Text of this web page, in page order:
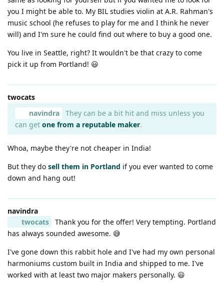
you I might be able to. My BIL studies violin at A.R. Rahman's
music school (he refuses to play for me and I think he never
will) and I'm sure he could find out where to buy a good one.
You live in Seattle, right? It wouldn't be that crazy to come
pick it up from Portland! 😃
twocats
navindra
They can be a bit hit and miss unless you
can get one from a reputable maker.
Whoa, maybe they're not cheaper in India!
But they do sell them in Portland if you ever wanted to come
down and hang out!
navindra
twocats
Thank you for the offer! Very tempting. Portland
has always sounded awesome. 😅
I've gone down this rabbit hole and I've had my own personal
harmoniums custom built in India and shipped to me. I've
worked with at least two major makers personally. 😃